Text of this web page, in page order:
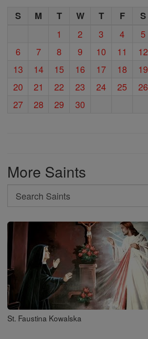
S M T W T F
S
1
2 3 4
5
6
7 8 9 10 11
12
13
14 15 16 17 18
19
20
21 22 23 24 25
26
27
28 29 30
More Saints
Search
Search
Saints
St. Faustina Kowalska